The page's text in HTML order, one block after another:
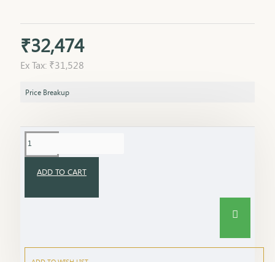
₹32,474
Ex Tax: ₹31,528
Price Breakup
ADD TO CART